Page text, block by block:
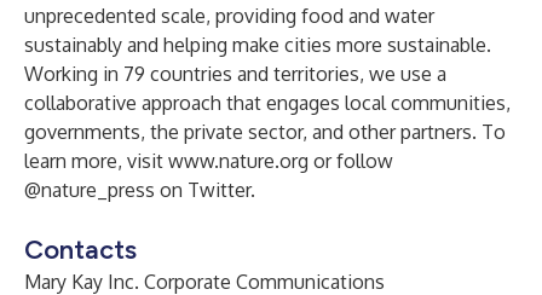
unprecedented scale, providing food and water
sustainably and helping make cities more sustainable.
Working in 79 countries and territories, we use a
collaborative approach that engages local communities,
governments, the private sector, and other partners. To
learn more, visit www.nature.org or follow
@nature_press on Twitter.
Contacts
Mary Kay Inc. Corporate Communications